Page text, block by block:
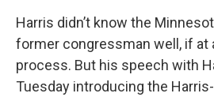
Harris didn’t know the
former congressman well, if at
process. But his speech with
Tuesday introducing the